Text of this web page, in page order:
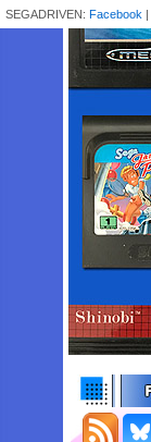
SEGADRIVEN: Facebook |